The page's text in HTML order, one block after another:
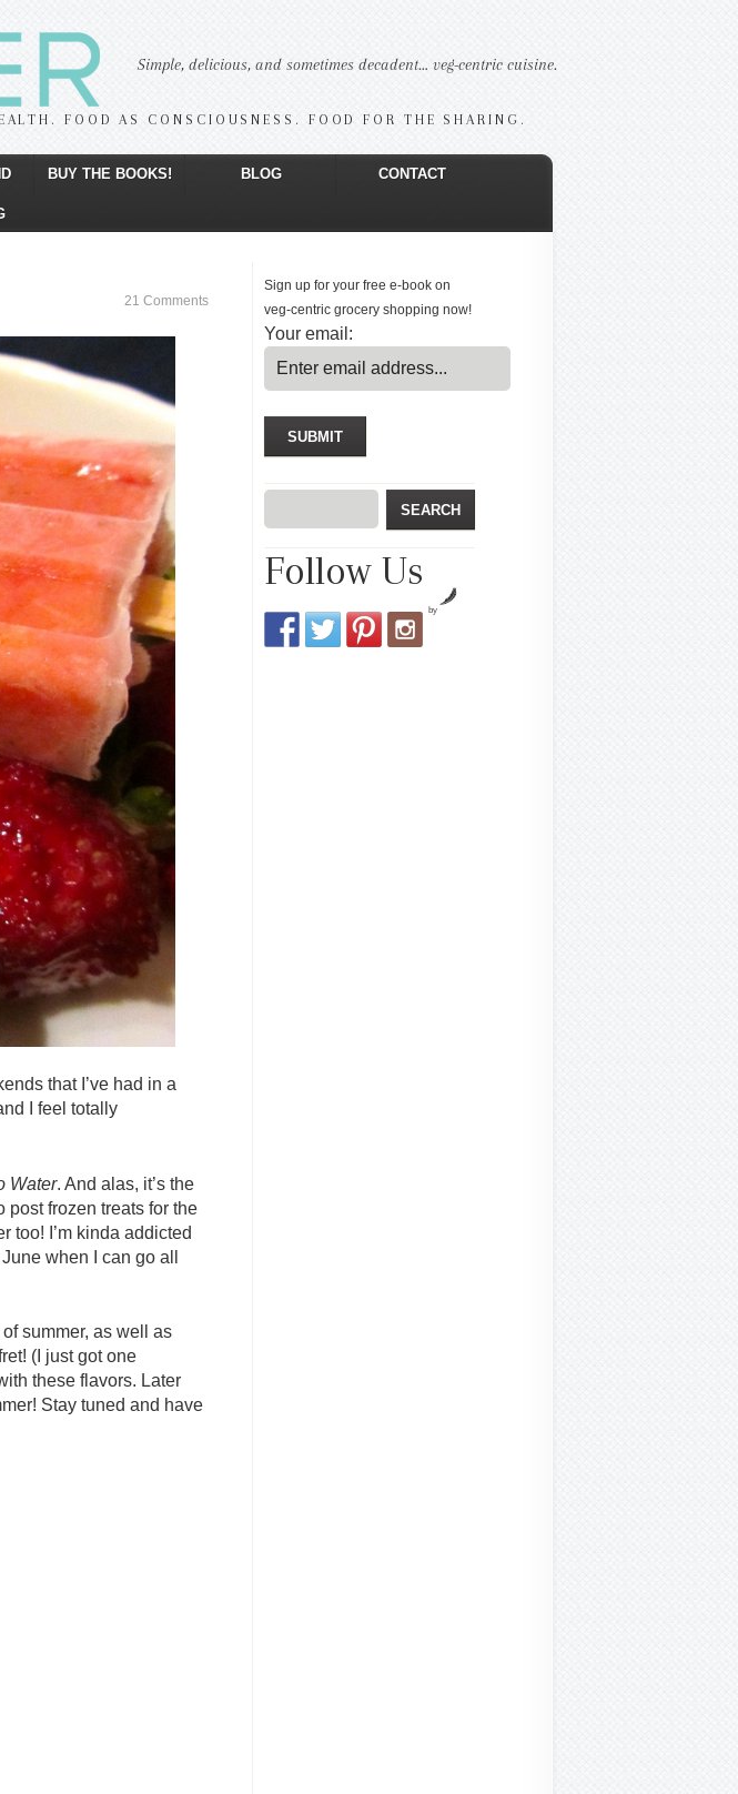
FOOD AS CONSCIOUSNESS. FOOD FOR THE SHARING.
BUY THE BOOKS! BLOG CONTACT
Simple, delicious, and sometimes decadent… veg-centric cuisine.
21 Comments
that I’ve had in a
I feel totally
Water. And alas, it’s the
post frozen treats for the
too! I’m kinda addicted
when I can go all
summer, as well as
(I just got one
these flavors. Later
Stay tuned and have
Sign up for your free e-book on
veg-centric grocery shopping now!
Your email:
Follow Us
by